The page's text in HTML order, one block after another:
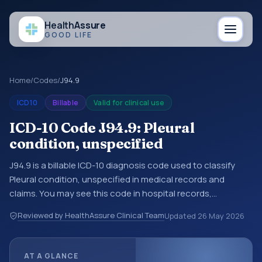
HealthAssure
GOOD LIFE
Home/Codes/J94.9
ICD10 Billable Valid for clinical use
ICD-10 Code J94.9: Pleural
condition, unspecified
J94.9 is a billable ICD-10 diagnosis code used to classify
Pleural condition, unspecified in medical records and
claims. You may see this code in hospital records,
documentation, referrals, or other healthcare billing and
coding records. ICD-10 codes are diagnosis classification
Reviewed by HealthAssure Clinical TeamUpdated 26 May 2026
AT A GLANCE